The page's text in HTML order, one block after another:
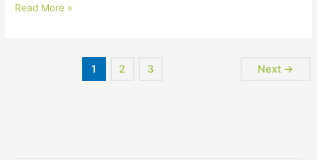
Read More »
1 2 3 Next →